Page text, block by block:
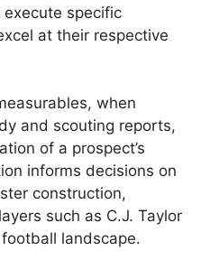
execute specific
at their respective
when
and scouting reports,
of a prospect’s
informs decisions on
construction,
such as C.J. Taylor
landscape.